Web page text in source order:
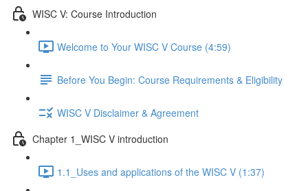
WISC V: Course Introduction
Welcome to Your WISC V Course (4:59)
Before You Begin: Course Requirements & Eligibility
WISC V Disclaimer & Agreement
Chapter 1_WISC V introduction
1.1_Uses and applications of the WISC V (1:37)